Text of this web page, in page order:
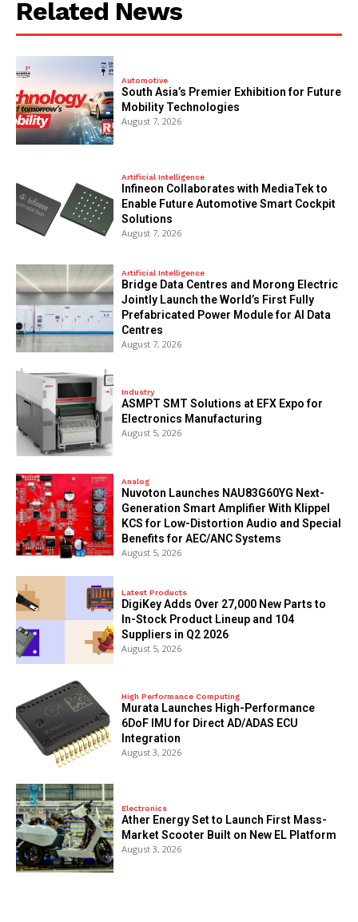
Related News
Automotive
South Asia’s Premier Exhibition for Future
Mobility Technologies
August 7, 2026
Artificial Intelligence
Infineon Collaborates with MediaTek to
Enable Future Automotive Smart Cockpit
Solutions
August 7, 2026
Artificial Intelligence
Bridge Data Centres and Morong Electric
Jointly Launch the World’s First Fully
Prefabricated Power Module for AI Data
Centres
August 7, 2026
Industry
ASMPT SMT Solutions at EFX Expo for
Electronics Manufacturing
August 5, 2026
Analog
Nuvoton Launches NAU83G60YG Next-
Generation Smart Amplifier With Klippel
KCS for Low-Distortion Audio and Special
Benefits for AEC/ANC Systems
August 5, 2026
Latest Products
DigiKey Adds Over 27,000 New Parts to
In-Stock Product Lineup and 104
Suppliers in Q2 2026
August 5, 2026
High Performance Computing
Murata Launches High-Performance
6DoF IMU for Direct AD/ADAS ECU
Integration
August 3, 2026
Electronics
Ather Energy Set to Launch First Mass-
Market Scooter Built on New EL Platform
August 3, 2026